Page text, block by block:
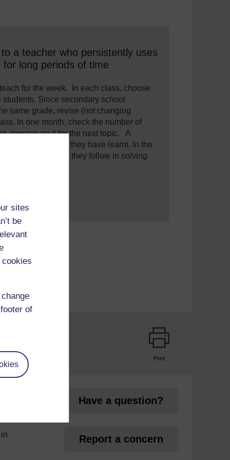
sites
be
of
a teacher who persistently uses
long periods of time
for the week. In each class, choose
Since secondary school
same grade, revise (not changing
In one month, check the number of
improve on it for the next topic. A
summarise what they have learnt. In the
steps they follow in solving
Print
Have a question?
Report a concern